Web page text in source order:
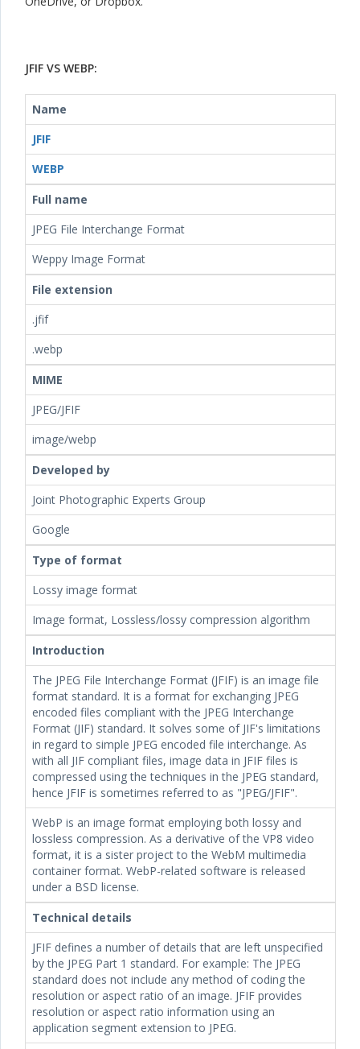
JFIF VS WEBP:
Name
JFIF
WEBP
Full name
JPEG File Interchange Format
Weppy Image Format
File extension
.jfif
.webp
MIME
JPEG/JFIF
image/webp
Developed by
Joint Photographic Experts Group
Google
Type of format
Lossy image format
Image format, Lossless/lossy compression algorithm
Introduction
The JPEG File Interchange Format (JFIF) is an image file
format standard. It is a format for exchanging JPEG
encoded files compliant with the JPEG Interchange
Format (JIF) standard. It solves some of JIF's limitations
in regard to simple JPEG encoded file interchange. As
with all JIF compliant files, image data in JFIF files is
compressed using the techniques in the JPEG standard,
hence JFIF is sometimes referred to as "JPEG/JFIF".
WebP is an image format employing both lossy and
lossless compression. As a derivative of the VP8 video
format, it is a sister project to the WebM multimedia
container format. WebP-related software is released
under a BSD license.
Technical details
JFIF defines a number of details that are left unspecified
by the JPEG Part 1 standard. For example: The JPEG
standard does not include any method of coding the
resolution or aspect ratio of an image. JFIF provides
resolution or aspect ratio information using an
application segment extension to JPEG.